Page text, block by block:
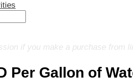
if you make a purchase from
Per Gallon of